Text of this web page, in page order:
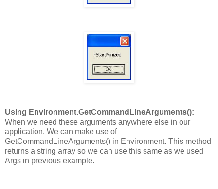
Using Environment.GetCommandLineArguments():
When we need these arguments anywhere else in our
application. We can make use of
GetCommandLineArguments() in Environment. This method
returns a string array so we can use this same as we used
Args in previous example.